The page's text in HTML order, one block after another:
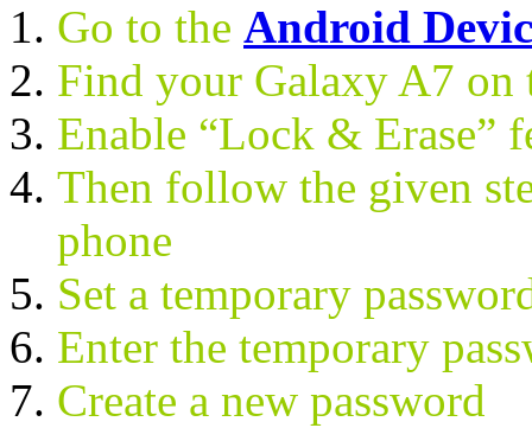
Go to the Android
Find your Galaxy A7 on
Enable “Lock & Erase”
Then follow the given
phone
Set a temporary
Enter the temporary
Create a new password